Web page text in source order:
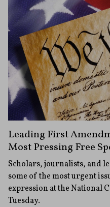
Leading First
Most Pressing Free
Scholars, journalists, and
some of the most urgent
expression at the National
Tuesday.